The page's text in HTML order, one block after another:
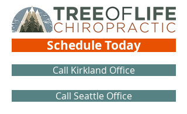
Schedule Today
Call Kirkland Office
Call Seattle Office